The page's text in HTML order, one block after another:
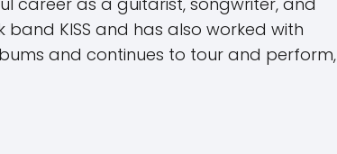
KISS and has also worked with
and continues to tour and perform,